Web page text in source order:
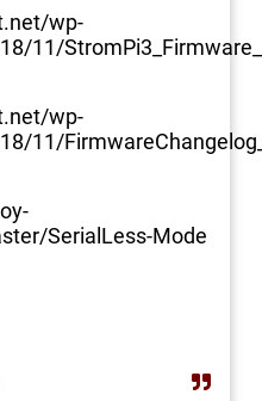
wp-
11/
wp-
11/
SerialLess-Mode